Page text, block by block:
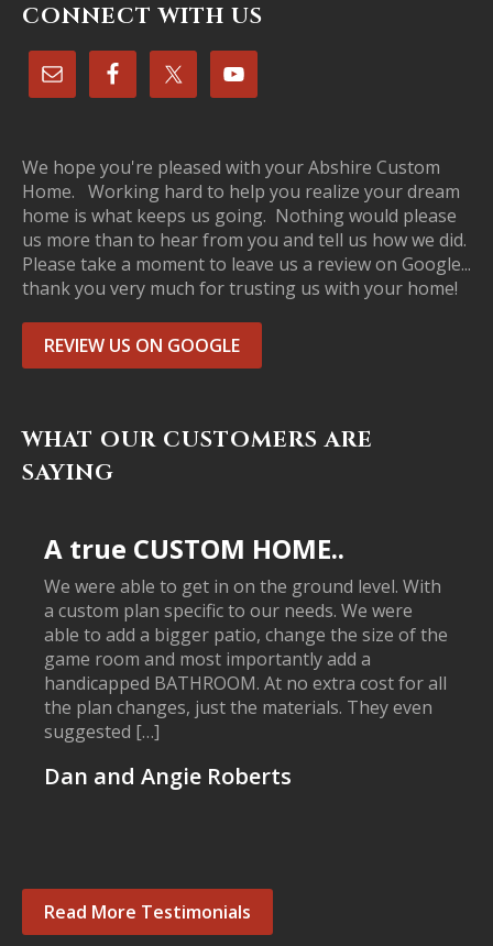
CONNECT WITH US
We hope you're pleased with your Abshire Custom
Home. Working hard to help you realize your dream
home is what keeps us going. Nothing would please
us more than to hear from you and tell us how we did.
Please take a moment to leave us a review on Google...
thank you very much for trusting us with your home!
REVIEW US ON GOOGLE
WHAT OUR CUSTOMERS ARE
SAYING
A true CUSTOM HOME..
We were able to get in on the ground level. With
a custom plan specific to our needs. We were
able to add a bigger patio, change the size of the
game room and most importantly add a
handicapped BATHROOM. At no extra cost for all
the plan changes, just the materials. They even
suggested […]
Dan and Angie Roberts
Read More Testimonials